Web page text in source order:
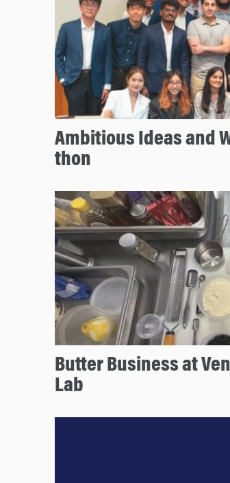
Ambitious Ideas and
thon
Butter Business at
Lab